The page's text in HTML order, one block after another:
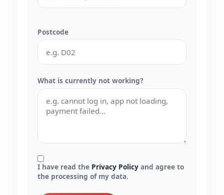
Postcode
What is currently not working?
I have read the Privacy Policy and agree to
the processing of my data.